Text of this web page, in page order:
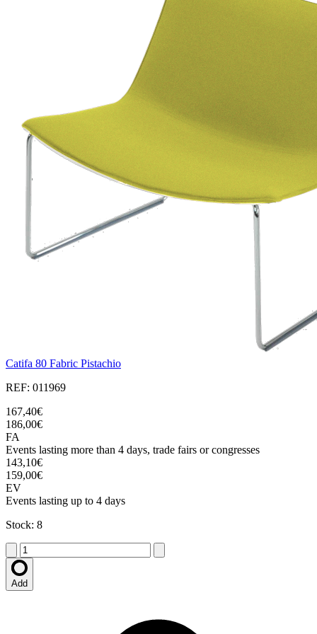
Catifa 80 Fabric Pistachio
REF: 011969
167,40€
186,00€
FA
Events lasting more than 4 days, trade fairs or congresses
143,10€
159,00€
EV
Events lasting up to 4 days
Stock: 8
Add